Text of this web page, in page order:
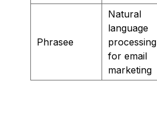
Phrasee
Natural
language
processing
for email
marketing